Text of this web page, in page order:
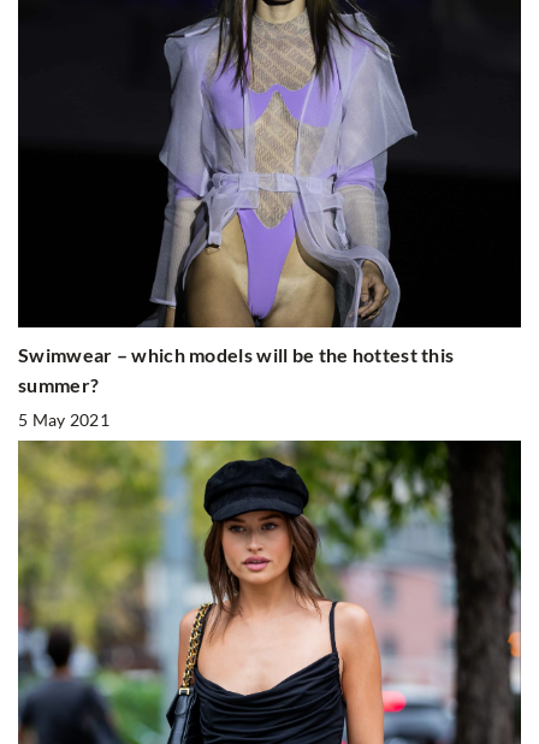
Swimwear – which models will be the hottest this
summer?
5 May 2021